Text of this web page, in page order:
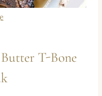
T-Bone